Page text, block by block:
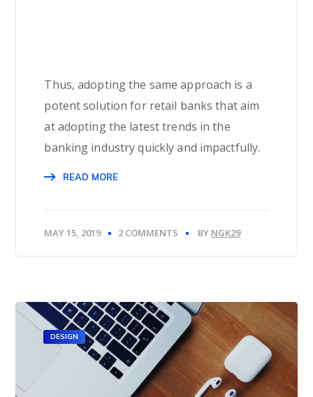
Thus, adopting the same approach is a
potent solution for retail banks that aim
at adopting the latest trends in the
banking industry quickly and impactfully.
READ MORE
MAY 15, 2019 2 COMMENTS BY NGK29
DESIGN